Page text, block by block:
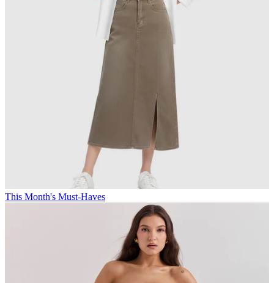
This Month's Must-Haves